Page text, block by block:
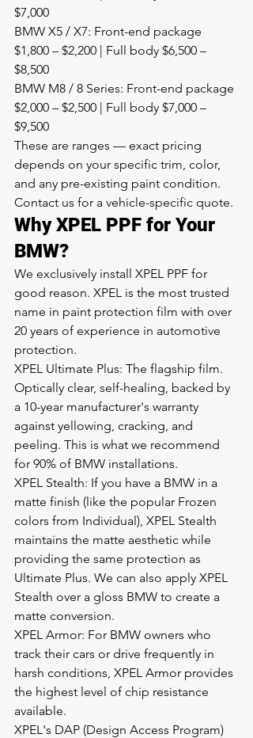
$7,000
BMW X5 / X7: Front-end package
$1,800 – $2,200 | Full body $6,500 –
$8,500
BMW M8 / 8 Series: Front-end package
$2,000 – $2,500 | Full body $7,000 –
$9,500
These are ranges — exact pricing
depends on your specific trim, color,
and any pre-existing paint condition.
Contact us for a vehicle-specific quote.
Why XPEL PPF for Your
BMW?
We exclusively install XPEL PPF for
good reason. XPEL is the most trusted
name in paint protection film with over
20 years of experience in automotive
protection.
XPEL Ultimate Plus: The flagship film.
Optically clear, self-healing, backed by
a 10-year manufacturer's warranty
against yellowing, cracking, and
peeling. This is what we recommend
for 90% of BMW installations.
XPEL Stealth: If you have a BMW in a
matte finish (like the popular Frozen
colors from Individual), XPEL Stealth
maintains the matte aesthetic while
providing the same protection as
Ultimate Plus. We can also apply XPEL
Stealth over a gloss BMW to create a
matte conversion.
XPEL Armor: For BMW owners who
track their cars or drive frequently in
harsh conditions, XPEL Armor provides
the highest level of chip resistance
available.
XPEL's DAP (Design Access Program)